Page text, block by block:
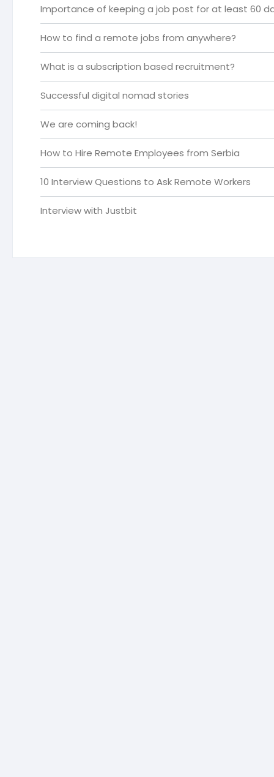
Importance of keeping a job post for at least 60
How to find a remote jobs from anywhere?
What is a subscription based recruitment?
Successful digital nomad stories
We are coming back!
How to Hire Remote Employees from Serbia
10 Interview Questions to Ask Remote Workers
Interview with Justbit